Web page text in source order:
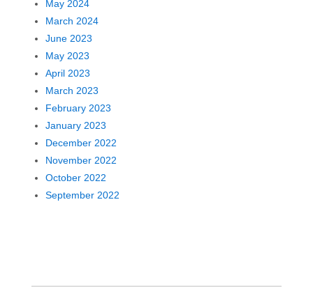
May 2024
March 2024
June 2023
May 2023
April 2023
March 2023
February 2023
January 2023
December 2022
November 2022
October 2022
September 2022